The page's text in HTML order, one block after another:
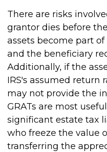
There are risks
grantor dies before
assets become part
and the beneficiary
Additionally, if the
IRS's assumed return
may not provide the
GRATs are most
significant estate tax
who freeze the value
transferring the